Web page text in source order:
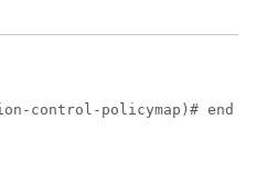
control-policymap)# end